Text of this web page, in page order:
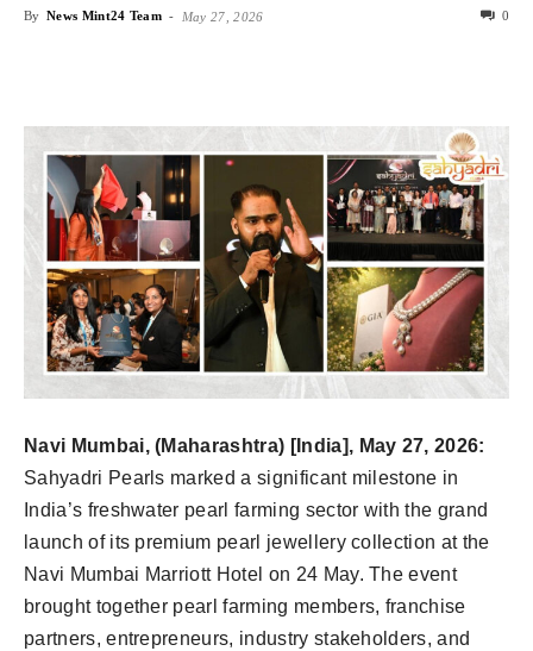
By News Mint24 Team - May 27, 2026 0
Navi Mumbai, (Maharashtra) [India], May 27, 2026:
Sahyadri Pearls marked a significant milestone in
India’s freshwater pearl farming sector with the grand
launch of its premium pearl jewellery collection at the
Navi Mumbai Marriott Hotel on 24 May. The event
brought together pearl farming members, franchise
partners, entrepreneurs, industry stakeholders, and